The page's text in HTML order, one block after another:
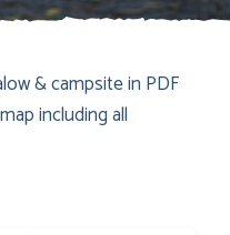
& campsite in PDF
including all